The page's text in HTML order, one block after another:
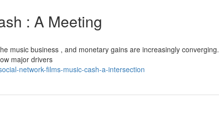
: A Meeting
music business , and monetary gains are increasingly converging.
major drivers
network-films-music-cash-a-intersection